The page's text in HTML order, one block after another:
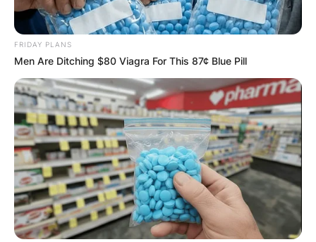
FRIDAY PLANS
Men Are Ditching $80 Viagra For This 87¢ Blue Pill